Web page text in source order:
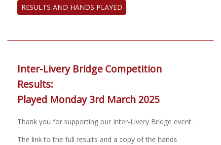
RESULTS AND HANDS PLAYED
Inter-Livery Bridge Competition
Results:
Played Monday 3rd March 2025
Thank you for supporting our Inter-Livery Bridge event.
The link to the full results and a copy of the hands